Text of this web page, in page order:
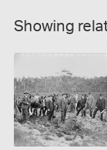
Showing